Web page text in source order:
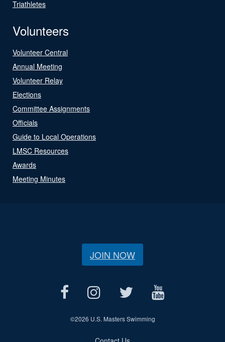
Triathletes
Volunteers
Volunteer Central
Annual Meeting
Volunteer Relay
Elections
Committee Assignments
Officials
Guide to Local Operations
LMSC Resources
Awards
Meeting Minutes
JOIN NOW
©2026 U.S. Masters Swimming